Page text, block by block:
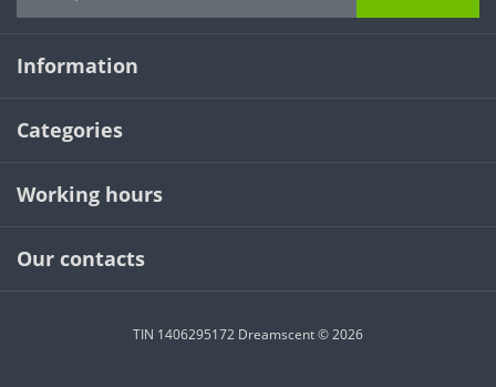
Information
Categories
Working hours
Our contacts
TIN 1406295172 Dreamscent © 2026